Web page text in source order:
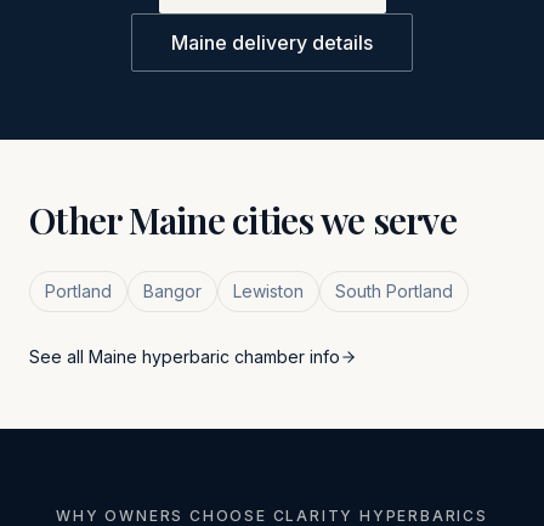
Maine delivery details
OtherMainecities we serve
Portland Bangor Lewiston South Portland
See all Maine hyperbaric chamber info
WHY OWNERS CHOOSE CLARITY HYPERBARICS